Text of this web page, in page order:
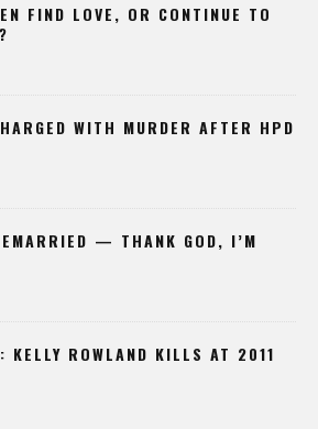
FIND LOVE, OR CONTINUE TO
WITH MURDER AFTER HPD
— THANK GOD, I’M
KELLY ROWLAND KILLS AT 2011